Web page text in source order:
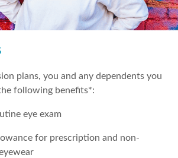
plans, you and any dependents you
following benefits*:
eye exam
for prescription and non-